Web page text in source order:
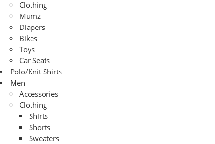
Clothing
Mumz
Diapers
Bikes
Toys
Car Seats
Polo/Knit Shirts
Men
Accessories
Clothing
Shirts
Shorts
Sweaters